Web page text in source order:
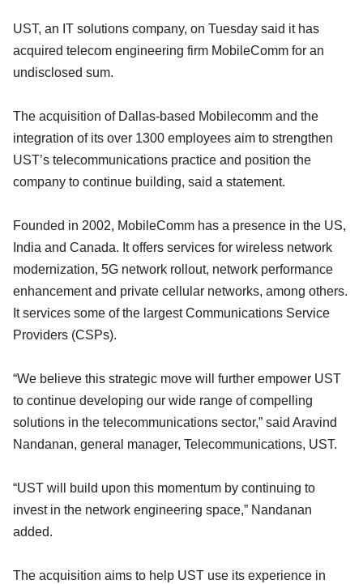
UST, an IT solutions company, on Tuesday said it has
acquired telecom engineering firm MobileComm for an
undisclosed sum.
The acquisition of Dallas-based Mobilecomm and the
integration of its over 1300 employees aim to strengthen
UST’s telecommunications practice and position the
company to continue building, said a statement.
Founded in 2002, MobileComm has a presence in the US,
India and Canada. It offers services for wireless network
modernization, 5G network rollout, network performance
enhancement and private cellular networks, among others.
It services some of the largest Communications Service
Providers (CSPs).
“We believe this strategic move will further empower UST
to continue developing our wide range of compelling
solutions in the telecommunications sector,” said Aravind
Nandanan, general manager, Telecommunications, UST.
“UST will build upon this momentum by continuing to
invest in the network engineering space,” Nandanan
added.
The acquisition aims to help UST use its experience in